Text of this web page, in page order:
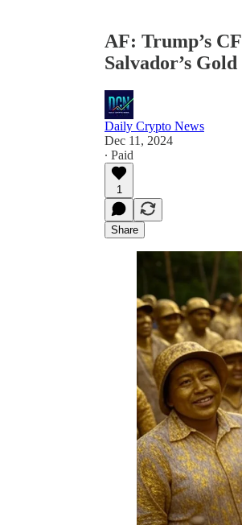
AF: Trump’s
Salvador’s
Daily Crypto News
Dec 11, 2024
∙ Paid
1
Share